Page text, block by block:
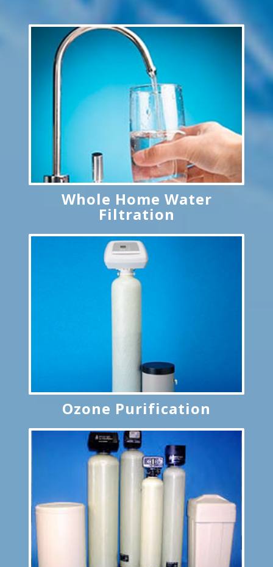
Whole Home Water
Filtration
Ozone Purification